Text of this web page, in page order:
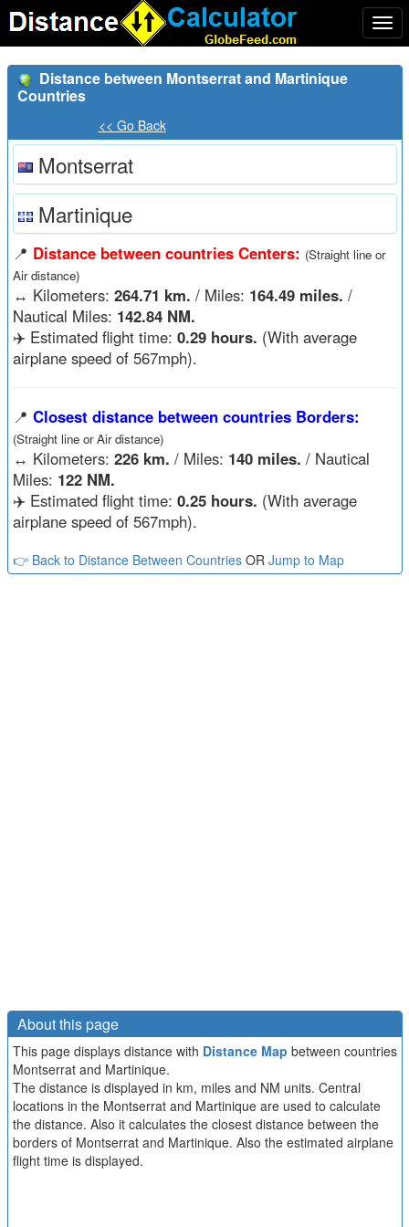
Distance between Montserrat and Martinique
Countries
<< Go Back
Montserrat
Martinique
📍 Distance between countries Centers: (Straight line or
Air distance)
↔️ Kilometers: 264.71 km. / Miles: 164.49 miles. /
Nautical Miles: 142.84 NM.
✈️ Estimated flight time: 0.29 hours. (With average
airplane speed of 567mph).
📍 Closest distance between countries Borders:
(Straight line or Air distance)
↔️ Kilometers: 226 km. / Miles: 140 miles. / Nautical
Miles: 122 NM.
✈️ Estimated flight time: 0.25 hours. (With average
airplane speed of 567mph).
👉 Back to Distance Between CountriesOR Jump to Map
About this page
This page displays distance with Distance Map between countries
Montserrat and Martinique.
The distance is displayed in km, miles and NM units. Central
locations in the Montserrat and Martinique are used to calculate
the distance. Also it calculates the closest distance between the
borders of Montserrat and Martinique. Also the estimated airplane
flight time is displayed.